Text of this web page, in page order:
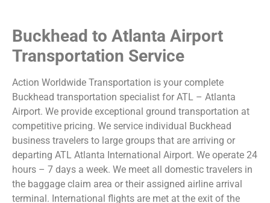
Buckhead to Atlanta Airport
Transportation Service
Action Worldwide Transportation is your complete
Buckhead transportation specialist for ATL – Atlanta
Airport. We provide exceptional ground transportation at
competitive pricing. We service individual Buckhead
business travelers to large groups that are arriving or
departing ATL Atlanta International Airport. We operate 24
hours – 7 days a week. We meet all domestic travelers in
the baggage claim area or their assigned airline arrival
terminal. International flights are met at the exit of the